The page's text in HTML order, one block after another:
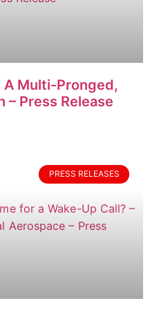
A Multi-Pronged,
Press Release
PRESS RELEASES